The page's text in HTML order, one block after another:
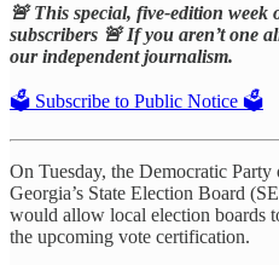
🚨 This special, five-edition week
subscribers 🚨 If you aren’t one
our independent journalism.
🗳️ Subscribe to Public Notice 🗳️
On Tuesday, the Democratic
Georgia’s State Election Board
would allow local election boards
the upcoming vote certification.